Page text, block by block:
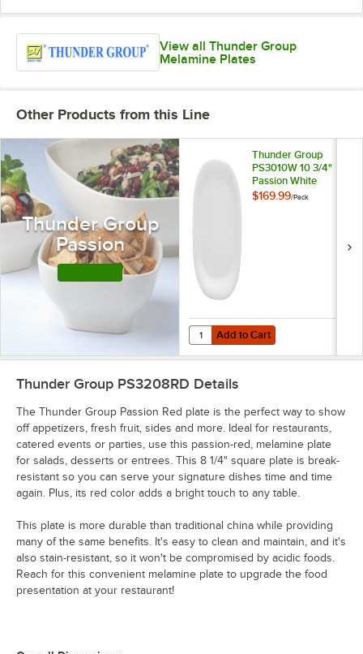
View all Thunder Group
Melamine Plates
Other Products from this Line
Thunder Group
Passion
Thunder Group
PS3010W 10 3/4"
Passion White
Round Square Plate
$169.99/Pack
Add to Cart
Quantity for Thunder Group
Add to Cart
Thunder Group PS3208RD Details
The Thunder Group Passion Red plate is the perfect way to show
off appetizers, fresh fruit, sides and more. Ideal for restaurants,
catered events or parties, use this passion-red, melamine plate
for salads, desserts or entrees. This 8 1/4" square plate is break-
resistant so you can serve your signature dishes time and time
again. Plus, its red color adds a bright touch to any table.
This plate is more durable than traditional china while providing
many of the same benefits. It's easy to clean and maintain, and it's
also stain-resistant, so it won't be compromised by acidic foods.
Reach for this convenient melamine plate to upgrade the food
presentation at your restaurant!